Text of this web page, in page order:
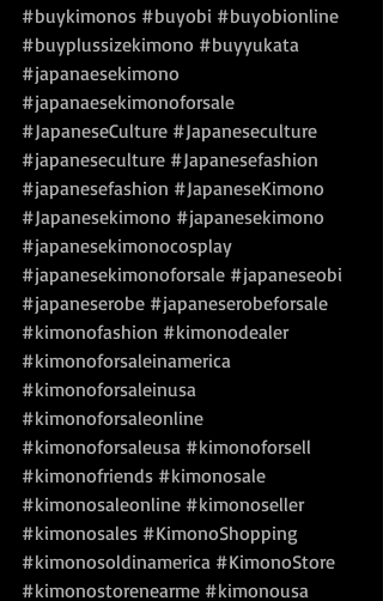
#buykimonos #buyobi #buyobionline
#buyplussizekimono #buyyukata
#japanaesekimono
#japanaesekimonoforsale
#JapaneseCulture #Japaneseculture
#japaneseculture #Japanesefashion
#japanesefashion #JapaneseKimono
#Japanesekimono #japanesekimono
#japanesekimonocosplay
#japanesekimonoforsale #japaneseobi
#japaneserobe #japaneserobeforsale
#kimonofashion #kimonodealer
#kimonoforsaleinamerica
#kimonoforsaleinusa
#kimonoforsaleonline
#kimonoforsaleusa #kimonoforsell
#kimonofriends #kimonosale
#kimonosaleonline #kimonoseller
#kimonosales #KimonoShopping
#kimonosoldinamerica #KimonoStore
#kimonostorenearme #kimonousa